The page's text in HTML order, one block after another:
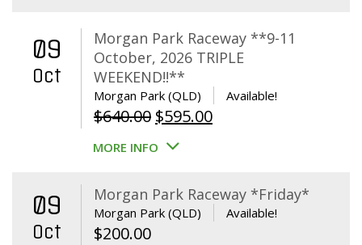
09
Oct
Morgan Park Raceway **9-11
October, 2026 TRIPLE
WEEKEND!!**
Morgan Park (QLD) Available!
$640.00 Original
price
$640.00.
$595.00Current
$595.00.
MORE INFO
09
Oct
Morgan Park Raceway *Friday*
Morgan Park (QLD) Available!
$200.00